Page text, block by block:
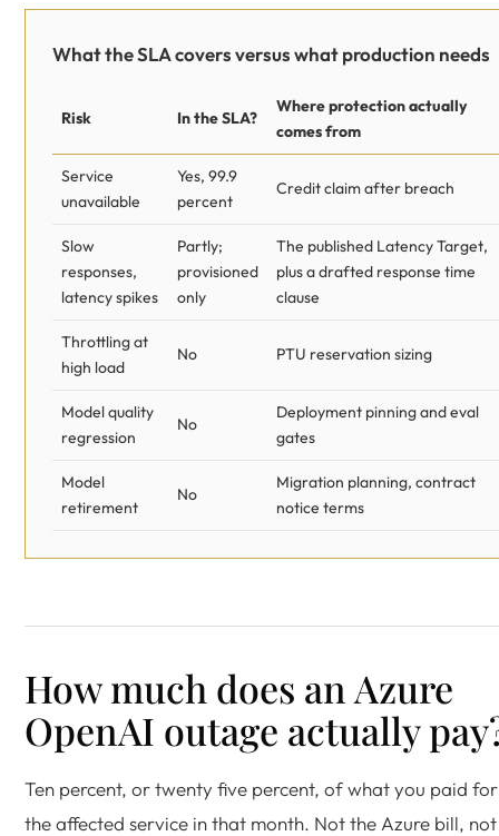
What the SLA covers versus what production needs
Risk In the SLA?
Where protection actually
comes from
Service
unavailable
Yes, 99.9
percent
Credit claim after breach
Slow
responses,
latency spikes
Partly;
provisioned
only
The published Latency Target,
plus a drafted response time
clause
Throttling at
high load
No PTU reservation sizing
Model quality
regression
No
Deployment pinning and eval
gates
Model
retirement
No
Migration planning, contract
notice terms
How much does an Azure
OpenAI outage actually
Ten percent, or twenty five percent, of what you paid for
the affected service in that month. Not the Azure bill,